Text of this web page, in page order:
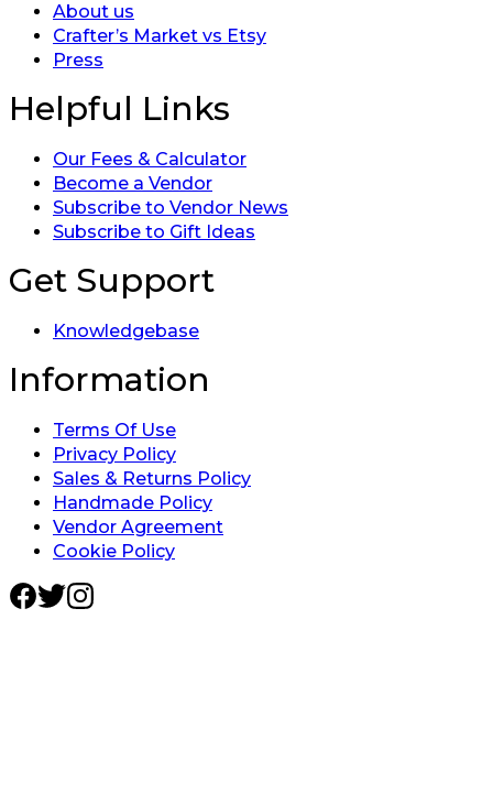
About us
Crafter’s Market vs Etsy
Press
Helpful Links
Our Fees & Calculator
Become a Vendor
Subscribe to Vendor News
Subscribe to Gift Ideas
Get Support
Knowledgebase
Information
Terms Of Use
Privacy Policy
Sales & Returns Policy
Handmade Policy
Vendor Agreement
Cookie Policy